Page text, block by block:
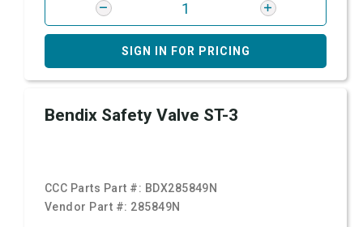
SIGN IN FOR PRICING
Bendix Safety Valve ST-3
CCC Parts Part #: BDX285849N
Vendor Part #: 285849N